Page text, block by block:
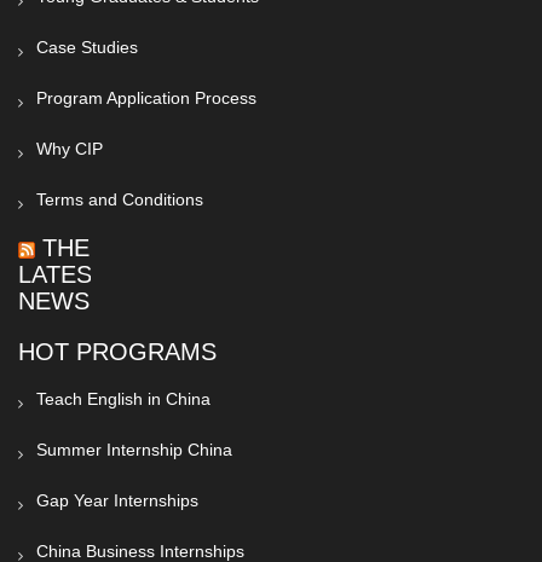
Case Studies
Program Application Process
Why CIP
Terms and Conditions
THE
LATEST
NEWS
HOT PROGRAMS
Teach English in China
Summer Internship China
Gap Year Internships
China Business Internships